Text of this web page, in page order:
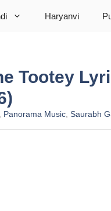
Haryanvi
Tootey
Panorama Music, Saurabh